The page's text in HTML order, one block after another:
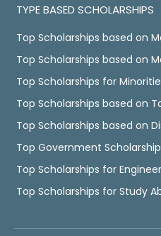
TYPE BASED SCHOLARSHIPS
Top Scholarships based on
Top Scholarships based on
Top Scholarships for
Top Scholarships based on
Top Scholarships based on
Top Government
Top Scholarships for
Top Scholarships for Study